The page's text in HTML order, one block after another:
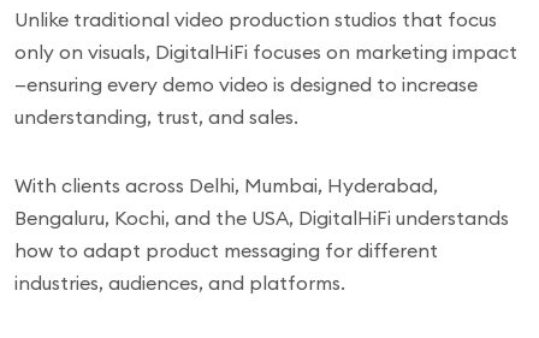
Unlike traditional video production studios that focus
only on visuals, DigitalHiFi focuses on marketing impact
—ensuring every demo video is designed to increase
understanding, trust, and sales.
With clients across Delhi, Mumbai, Hyderabad,
Bengaluru, Kochi, and the USA, DigitalHiFi understands
how to adapt product messaging for different
industries, audiences, and platforms.